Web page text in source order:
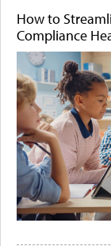
How to
Compliance